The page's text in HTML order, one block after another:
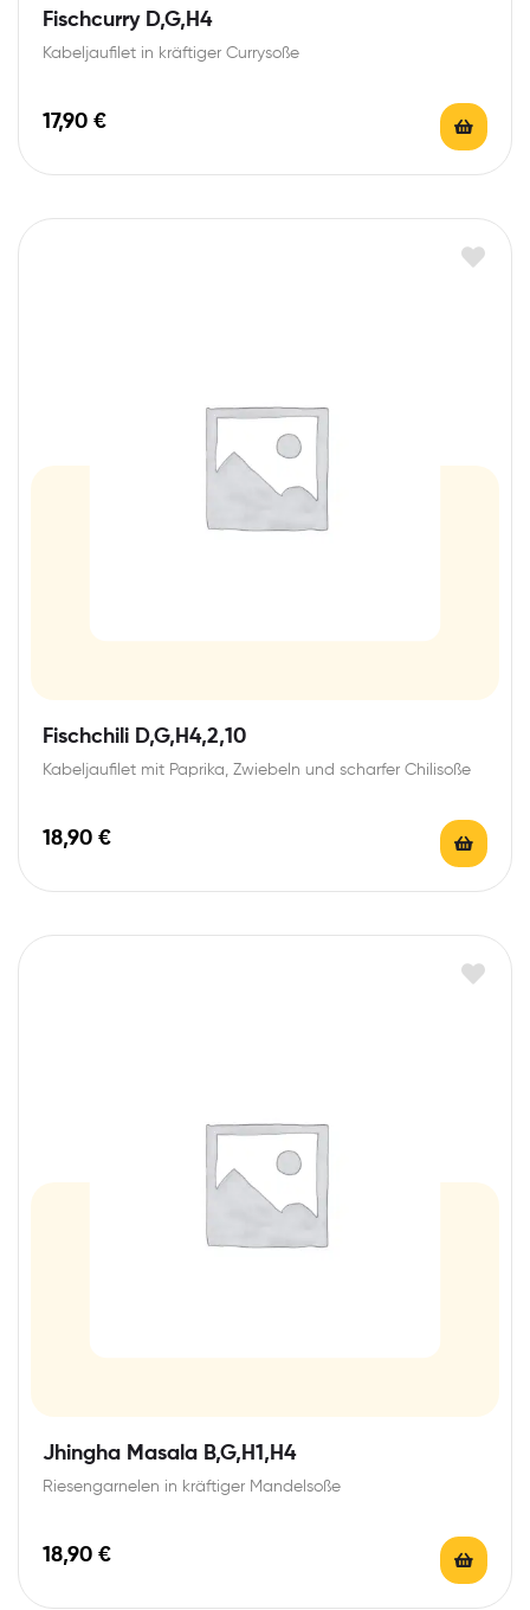
Fischcurry D,G,H4
Kabeljaufilet in kräftiger Currysoße
17,90 €
Fischchili D,G,H4,2,10
Kabeljaufilet mit Paprika, Zwiebeln und scharfer Chilisoße
18,90 €
Jhingha Masala B,G,H1,H4
Riesengarnelen in kräftiger Mandelsoße
18,90 €